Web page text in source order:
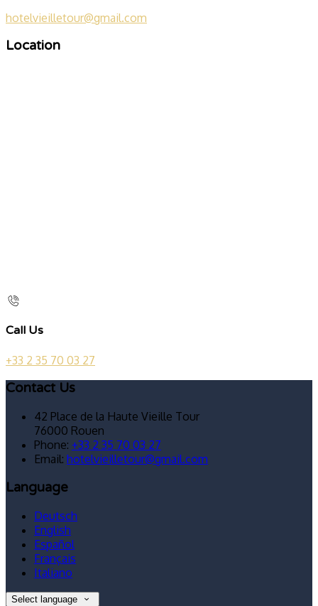
hotelvieilletour@gmail.com
Location
Call Us
+33 2 35 70 03 27
Contact Us
42 Place de la Haute Vieille Tour
76000 Rouen
Phone: +33 2 35 70 03 27
Email: hotelvieilletour@gmail.com
Language
Deutsch
English
Español
Français
Italiano
Select language